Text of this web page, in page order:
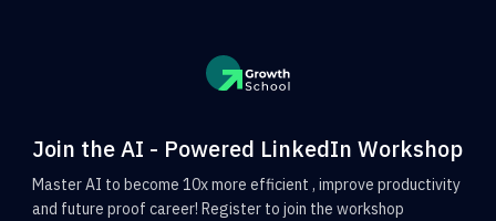
Join the AI - Powered LinkedIn Workshop
Master AI to become 10x more efficient , improve productivity
and future proof career! Register to join the workshop